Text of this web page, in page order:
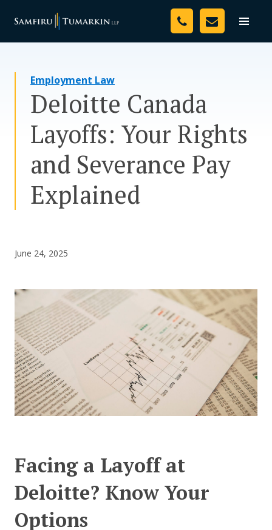
Toggle
Your Team
Resources
Media
Assessment Tool
CONTACT US
Employment Law
Deloitte Canada
Layoffs: Your Rights
and Severance Pay
Explained
June 24, 2025
Facing a Layoff at
Deloitte? Know Your
Options